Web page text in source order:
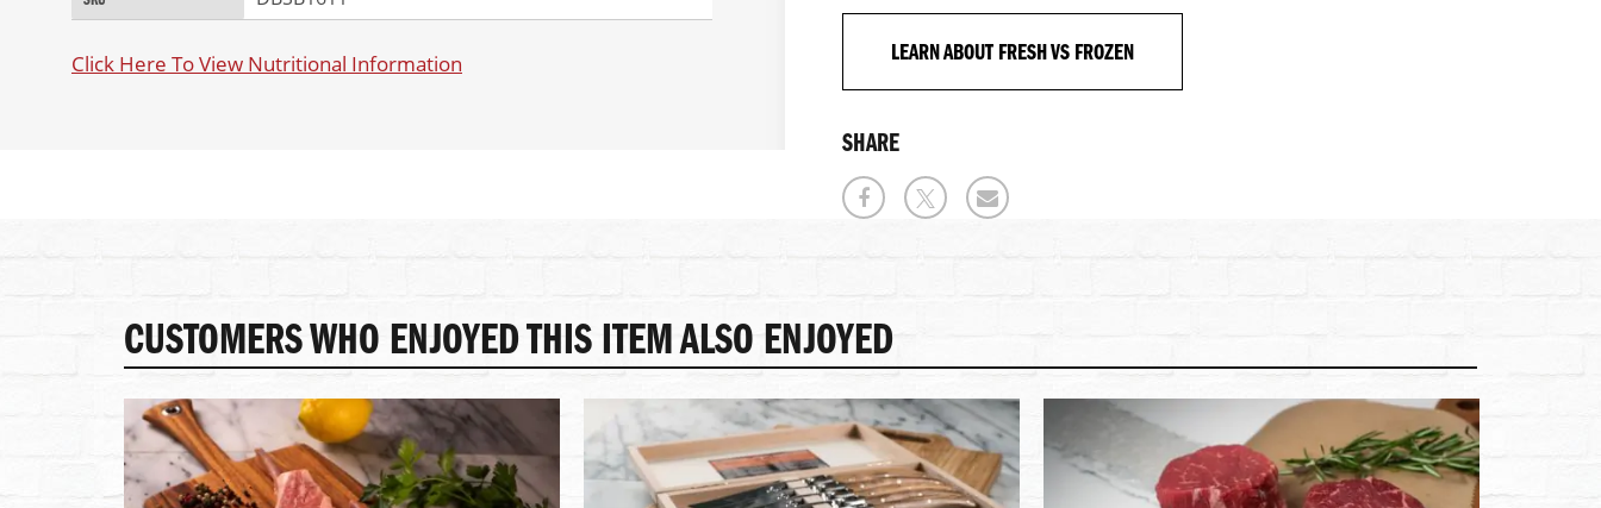
LEARN ABOUT FRESH VS FROZEN
SHARE
Click Here To View Nutritional Information
CUSTOMERS WHO ENJOYED THIS ITEM ALSO ENJOYED